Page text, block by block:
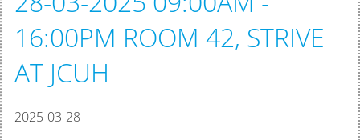
16:00PM ROOM 42, STRIVE
AT JCUH
2025-03-28